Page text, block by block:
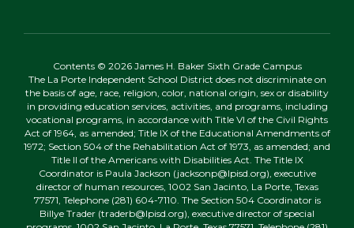
Contents © 2026 James H. Baker Sixth Grade Campus
The La Porte Independent School District does not discriminate on
the basis of age, race, religion, color, national origin, sex or disability
in providing education services, activities, and programs, including
vocational programs, in accordance with Title VI of the Civil Rights
Act of 1964, as amended; Title IX of the Educational Amendments of
1972; Section 504 of the Rehabilitation Act of 1973, as amended; and
Title II of the Americans with Disabilities Act. The Title IX
Coordinator is Paula Jackson (jacksonp@lpisd.org), executive
director of human resources, 1002 San Jacinto, La Porte, Texas
77571, Telephone (281) 604-7110. The Section 504 Coordinator is
Billye Trader (traderb@lpisd.org), executive director of special